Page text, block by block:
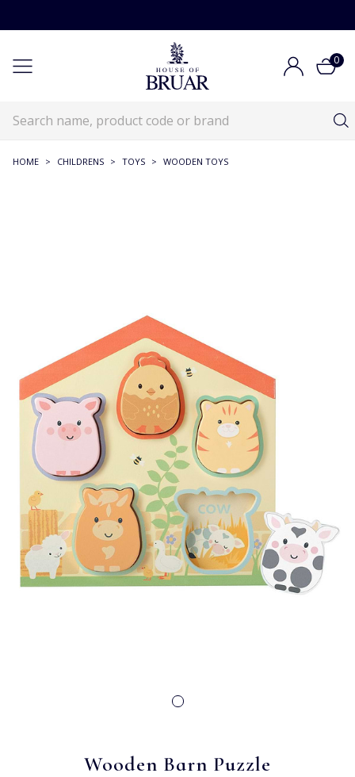
0
HOME > CHILDRENS > TOYS > WOODEN TOYS
Wooden Barn Puzzle